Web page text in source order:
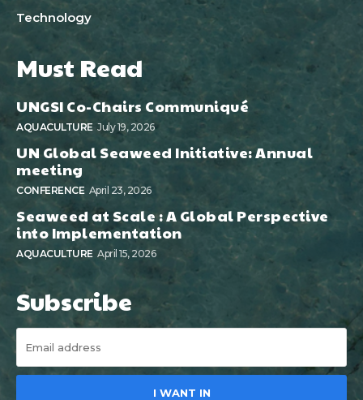
Technology
Must Read
UNGSI Co-Chairs Communiqué
AQUACULTURE July 19, 2026
UN Global Seaweed Initiative: Annual
meeting
CONFERENCE April 23, 2026
Seaweed at Scale : A Global Perspective
into Implementation
AQUACULTURE April 15, 2026
Subscribe
I WANT IN